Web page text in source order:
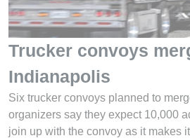
Trucker convoys
Indianapolis
Six trucker convoys planned to
organizers say they expect 10,000
join up with the convoy as it makes